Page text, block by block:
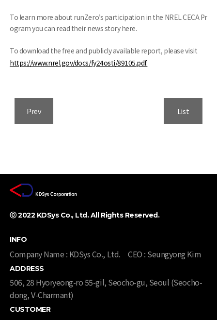
To learn more about runZero’s participation in the NREL CECA Pr
ogram you can read their news story here.
To download the free and publicly available report, please visit
https://www.nrel.gov/docs/fy24osti/89105.pdf.
Prev List
ⓒ 2022 KDSys Co., Ltd. All Rights Reserved. ​
INFO
Company Name : KDSys Co., Ltd. CEO : Seungyong Kim
ADDRESS
506, 28 Hyoryeong-ro 55-gil, Seocho-gu, Seoul (Seocho-
dong, V-Charmant)​​
CUSTOMER